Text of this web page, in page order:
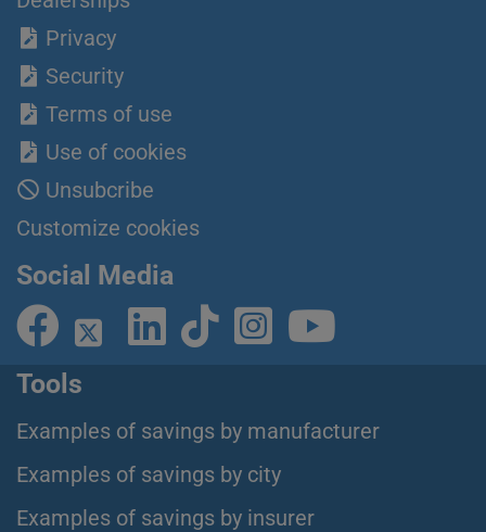
Privacy
Security
Terms of use
Use of cookies
Unsubcribe
Customize cookies
Social Media
Tools
Examples of savings by manufacturer
Examples of savings by city
Examples of savings by insurer